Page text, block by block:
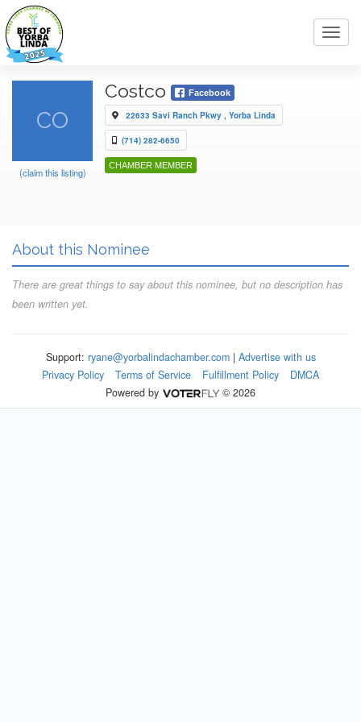
CO
(claim this listing)
Costco Facebook
22633 Savi Ranch Pkwy , Yorba Linda
(714) 282-6650
CHAMBER MEMBER
About this Nominee
There are great things to say about this nominee, but no description has
been written yet.
Support: ryane@yorbalindachamber.com| Advertise with us
Privacy Policy
Terms of Service Fulfillment Policy
DMCA
Powered by
© 2026